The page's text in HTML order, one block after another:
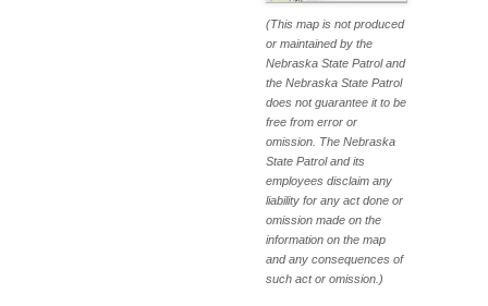
(This map is not produced
or maintained by the
Nebraska State Patrol and
the Nebraska State Patrol
does not guarantee it to be
free from error or
omission. The Nebraska
State Patrol and its
employees disclaim any
liability for any act done or
omission made on the
information on the map
and any consequences of
such act or omission.)